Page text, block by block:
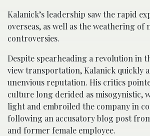
Kalanick’s leadership saw the rapid
overseas, as well as the weathering of
controversies.
Despite spearheading a revolution in
view transportation, Kalanick quickly
unenvious reputation. His critics
culture long derided as misogynistic,
light and embroiled the company in
following an accusatory blog post
and former female employee.